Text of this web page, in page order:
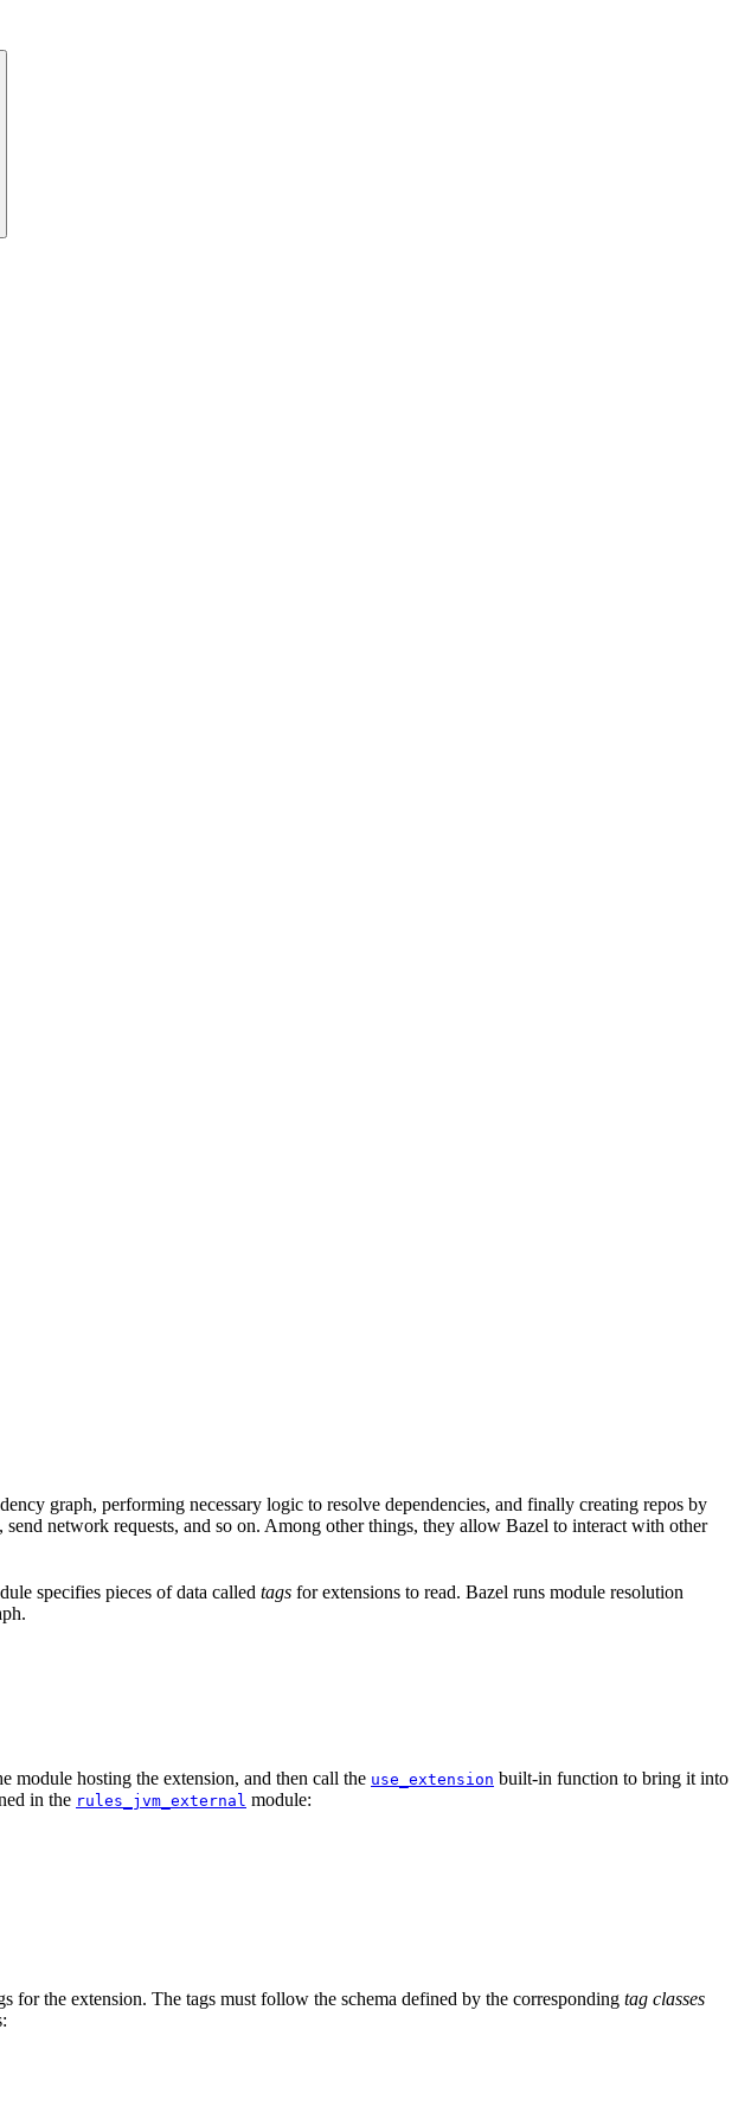
graph, performing necessary logic to resolve dependencies, and finally creating repos by
network requests, and so on. Among other things, they allow Bazel to interact with other
specifies pieces of data called tags for extensions to read. Bazel runs module resolution
module hosting the extension, and then call the use_extension built-in function to bring it into
in the rules_jvm_external module:
for the extension. The tags must follow the schema defined by the corresponding tag classes